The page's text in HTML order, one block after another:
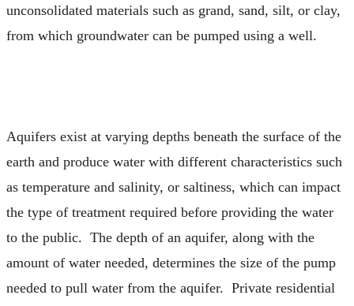
unconsolidated materials such as grand, sand, silt, or clay,
from which groundwater can be pumped using a well.
Aquifers exist at varying depths beneath the surface of the
earth and produce water with different characteristics such
as temperature and salinity, or saltiness, which can impact
the type of treatment required before providing the water
to the public. The depth of an aquifer, along with the
amount of water needed, determines the size of the pump
needed to pull water from the aquifer. Private residential